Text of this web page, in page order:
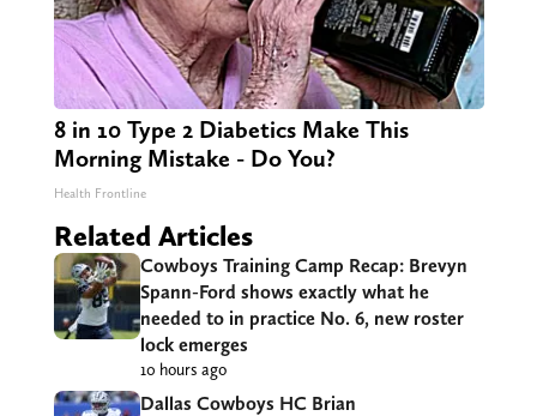
8 in 10 Type 2 Diabetics Make This
Morning Mistake - Do You?
Health Frontline
Related Articles
Cowboys Training Camp Recap: Brevyn
Spann-Ford shows exactly what he
needed to in practice No. 6, new roster
lock emerges
10 hours ago
Dallas Cowboys HC Brian